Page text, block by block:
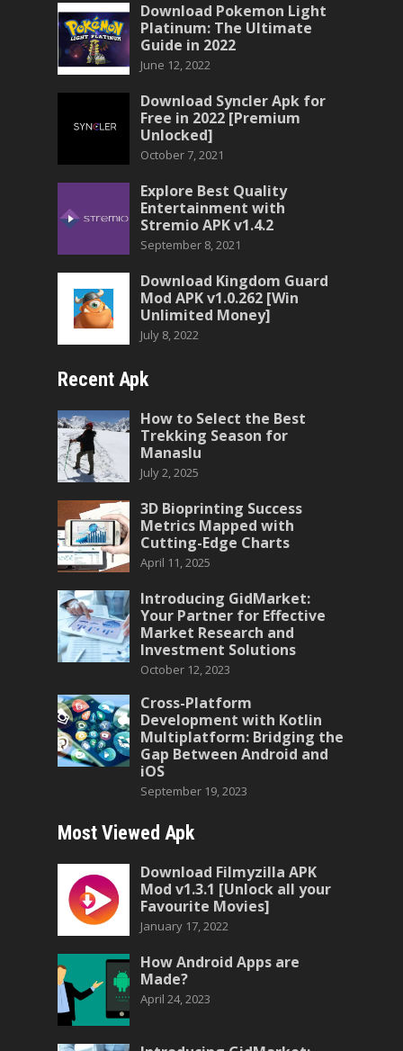
Download Pokemon Light
Platinum: The Ultimate
Guide in 2022
June 12, 2022
Download Syncler Apk for
Free in 2022 [Premium
Unlocked]
October 7, 2021
Explore Best Quality
Entertainment with
Stremio APK v1.4.2
September 8, 2021
Download Kingdom Guard
Mod APK v1.0.262 [Win
Unlimited Money]
July 8, 2022
Recent Apk
How to Select the Best
Trekking Season for
Manaslu
July 2, 2025
3D Bioprinting Success
Metrics Mapped with
Cutting-Edge Charts
April 11, 2025
Introducing GidMarket:
Your Partner for Effective
Market Research and
Investment Solutions
October 12, 2023
Cross-Platform
Development with Kotlin
Multiplatform: Bridging the
Gap Between Android and
iOS
September 19, 2023
Most Viewed Apk
Download Filmyzilla APK
Mod v1.3.1 [Unlock all your
Favourite Movies]
January 17, 2022
How Android Apps are
Made?
April 24, 2023